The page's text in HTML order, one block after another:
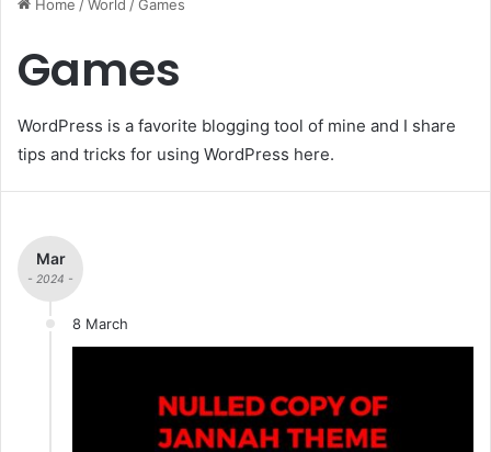
Home /World /Games
Games
WordPress is a favorite blogging tool of mine and I share
tips and tricks for using WordPress here.
Mar
- 2024 -
8 March